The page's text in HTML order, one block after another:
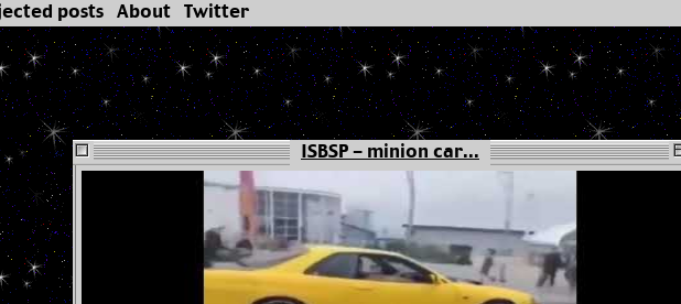
posts About Twitter
ISBSP - minion car...